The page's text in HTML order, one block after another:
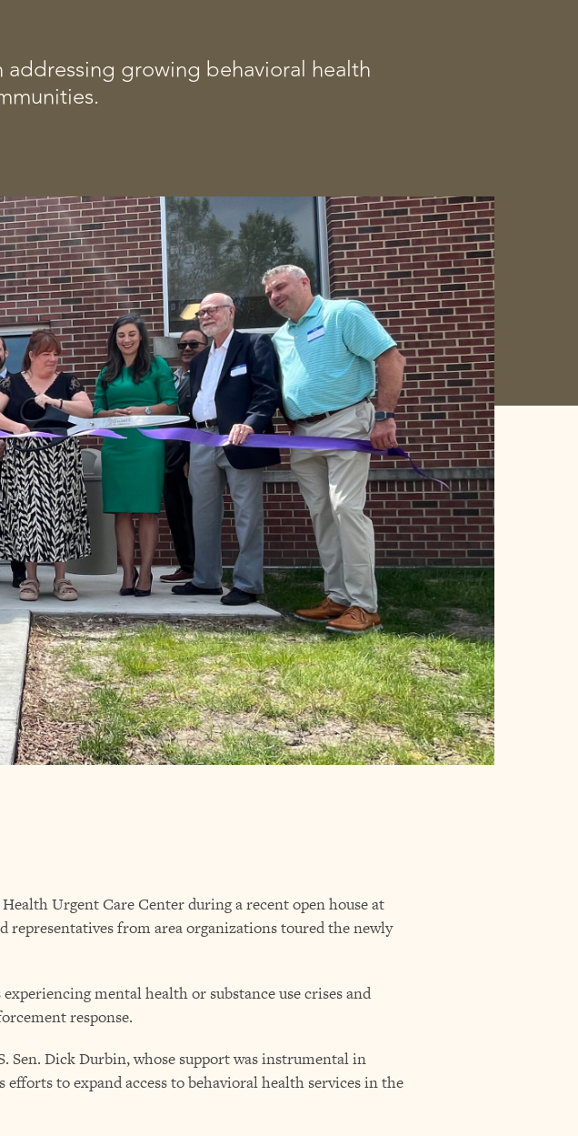
growing behavioral health
Urgent Care Center during a recent open house at
representatives from area organizations toured the newly
mental health or substance use crises and
response.
Sen. Dick Durbin, whose support was instrumental in
to expand access to behavioral health services in the